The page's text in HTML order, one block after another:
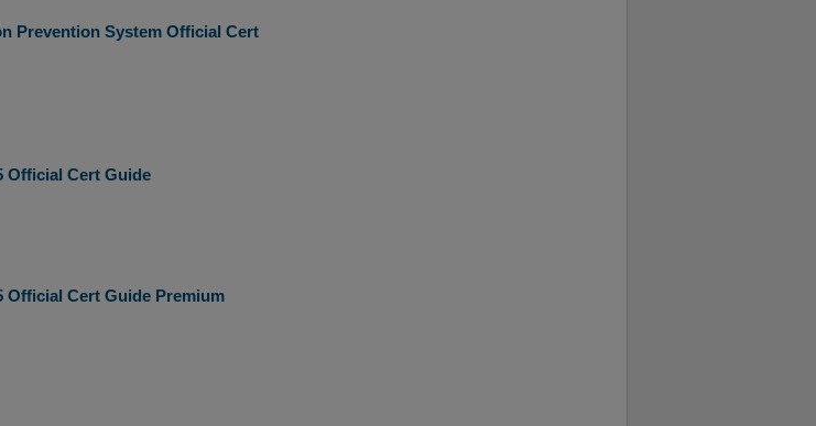
Prevention System Official Cert
Official Cert Guide
Official Cert Guide Premium